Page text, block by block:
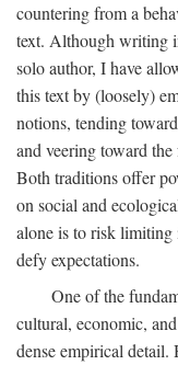
countering from a
text. Although writing
solo author, I have
this text by (loosely)
notions, tending
and veering toward
Both traditions offer
on social and
alone is to risk limiting
defy expectations.
One of the
cultural, economic,
dense empirical detail.